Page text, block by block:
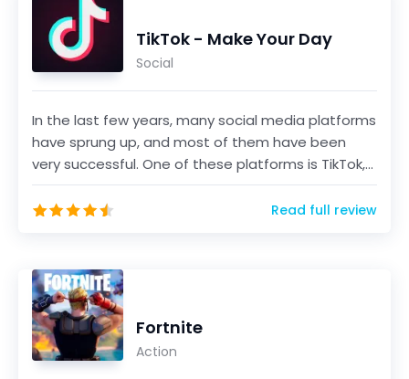
TikTok - Make Your Day
Social
In the last few years, many social media platforms
have sprung up, and most of them have been
very successful. One of these platforms is TikTok,
a sho...
Read full review
Fortnite
Action